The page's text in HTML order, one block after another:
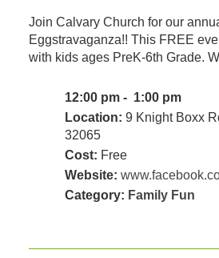
Join Calvary Church for our
Eggstravaganza!! This FREE
with kids ages PreK-6th Grade.
12:00 pm - 1:00 pm
Location: 9 Knight Boxx
32065
Cost: Free
Website:
Category: Family Fun